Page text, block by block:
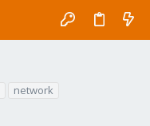
network